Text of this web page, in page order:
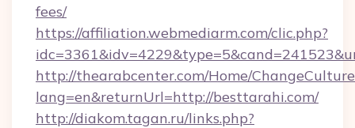
fees/
https://affiliation.webmediarm.com/clic.php?
http://thearabcenter.com/Home/
lang=en&returnUrl=http://besttarahi.com/
http://diakom.tagan.ru/links.php?